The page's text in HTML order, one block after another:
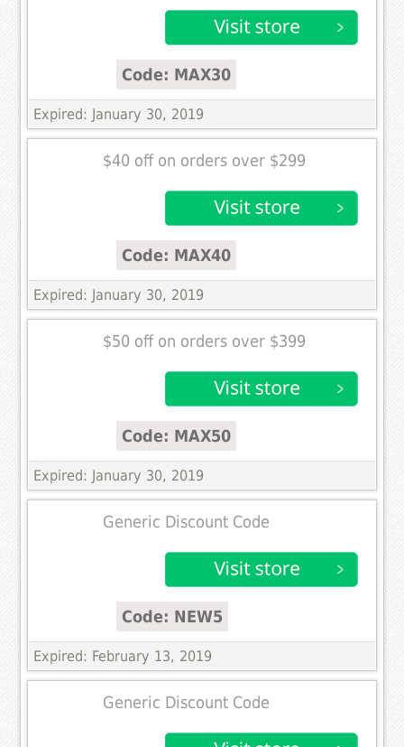
Code: MAX30
Expired: January 30, 2019
$40 off on orders over $299
Code: MAX40
Expired: January 30, 2019
$50 off on orders over $399
Code: MAX50
Expired: January 30, 2019
Generic Discount Code
Code: NEW5
Expired: February 13, 2019
Generic Discount Code